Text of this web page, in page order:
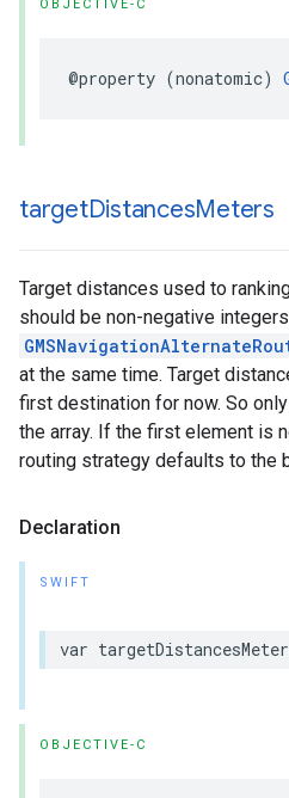
OBJECTIVE-C
@property (nonatomic)
targetDistancesMeters
Target distances used to
should be non-negative
at the same time. Target
first destination for now. So
the array. If the first element is
routing strategy defaults to the
Declaration
SWIFT
var
OBJECTIVE-C